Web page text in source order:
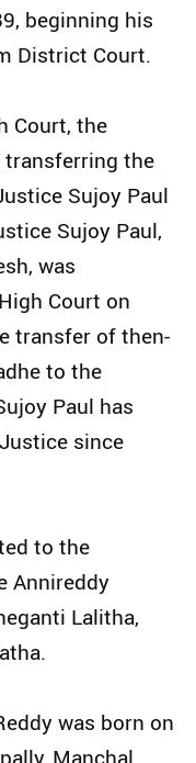
beginning his
District Court.
Court, the
transferring the
Sujoy Paul
Sujoy Paul,
was
Court on
transfer of then-
to the
Paul has
since
to the
Annireddy
Lalitha,
was born on
Manchal